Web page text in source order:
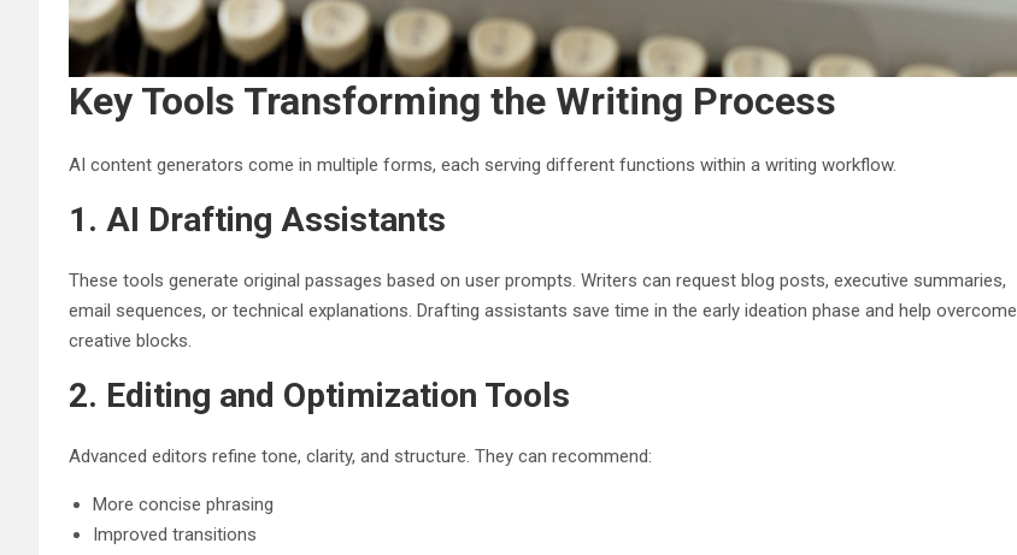
Key Tools Transforming the Writing Process
AI content generators come in multiple forms, each serving different functions within a writing workflow.
1. AI Drafting Assistants
These tools generate original passages based on user prompts. Writers can request blog posts, executive summaries,
email sequences, or technical explanations. Drafting assistants save time in the early ideation phase and help overcome
creative blocks.
2. Editing and Optimization Tools
Advanced editors refine tone, clarity, and structure. They can recommend:
More concise phrasing
Improved transitions